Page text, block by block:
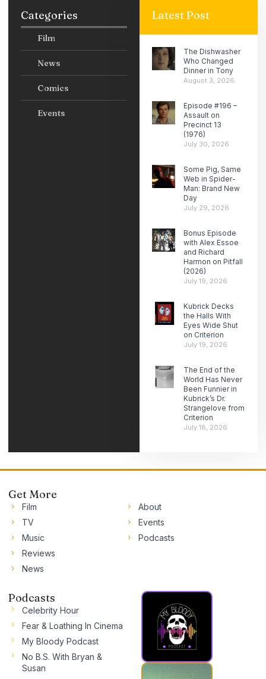
Categories
Film
News
Comics
Events
Latest Post
The Dishwasher
Who Changed
Dinner in Tony
August 3, 2026
Episode #196 –
Assault on
Precinct 13
(1976)
July 30, 2026
Some Pig, Same
Web in Spider-
Man: Brand New
Day
July 29, 2026
Bonus Episode
with Alex Essoe
and Richard
Harmon on Pitfall
(2026)
July 19, 2026
Kubrick Decks
the Halls With
Eyes Wide Shut
on Criterion
July 19, 2026
The End of the
World Has Never
Been Funnier in
Kubrick’s Dr.
Strangelove from
Criterion
July 18, 2026
Get More
Film
TV
Music
Reviews
News
About
Events
Podcasts
Podcasts
Celebrity Hour
Fear & Loathing In Cinema
My Bloody Podcast
No B.S. With Bryan &
Susan